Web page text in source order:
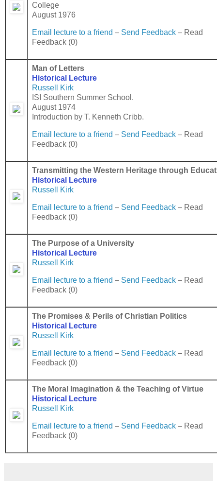
College
August 1976
Email lecture to a friend – Send Feedback – Read
Feedback (0)
Man of Letters
Historical Lecture
Russell Kirk
ISI Southern Summer School.
August 1974
Introduction by T. Kenneth Cribb.
Email lecture to a friend – Send Feedback – Read
Feedback (0)
Transmitting the Western Heritage through
Historical Lecture
Russell Kirk
Email lecture to a friend – Send Feedback – Read
Feedback (0)
The Purpose of a University
Historical Lecture
Russell Kirk
Email lecture to a friend – Send Feedback – Read
Feedback (0)
The Promises & Perils of Christian Politics
Historical Lecture
Russell Kirk
Email lecture to a friend – Send Feedback – Read
Feedback (0)
The Moral Imagination & the Teaching of Virtue
Historical Lecture
Russell Kirk
Email lecture to a friend – Send Feedback – Read
Feedback (0)